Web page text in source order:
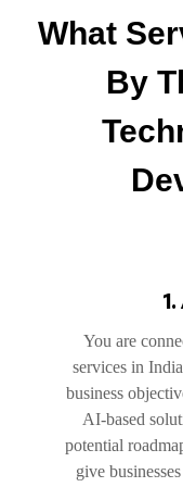
What
By
You are
services in
business
AI-based
potential
give